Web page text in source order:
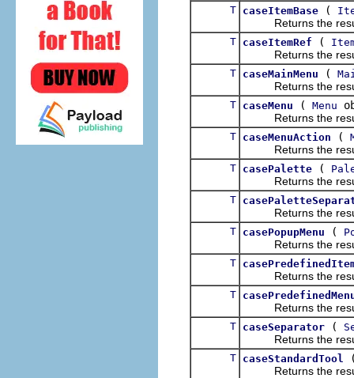
T caseItemBase (
Returns the result
T caseItemRef (
Returns the result
T caseMainMenu (
Returns the result
T caseMenu ( Menu
Returns the result
T caseMenuAction (
Returns the result
T casePalette (
Returns the result
T
Returns the result
T casePopupMenu (
Returns the result
T
Returns the result
T
Returns the result
T caseSeparator (
Returns the result
T caseStandardTool
Returns the result